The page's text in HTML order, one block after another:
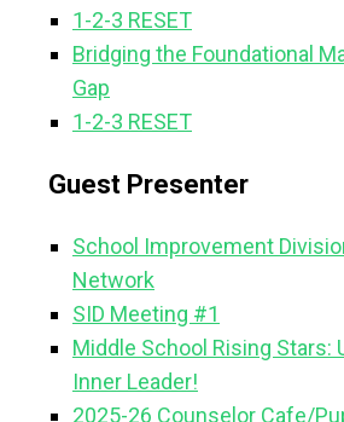
1-2-3 RESET
Bridging the Foundational
Gap
1-2-3 RESET
Guest Presenter
School Improvement
Network
SID Meeting #1
Middle School Rising Stars:
Inner Leader!
2025-26 Counselor Cafe/